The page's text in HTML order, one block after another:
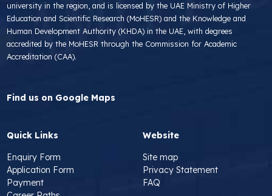
university in the region, and is licensed by the UAE Ministry of Higher
Education and Scientific Research (MoHESR) and the Knowledge and
Human Development Authority (KHDA) in the UAE, with degrees
accredited by the MoHESR through the Commission for Academic
Accreditation (CAA).
Find us on Google Maps
Quick Links
Enquiry Form
Application Form
Payment
Website
Site map
Privacy Statement
FAQ